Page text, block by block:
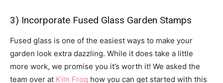
3) Incorporate Fused Glass Garden Stamps
Fused glass is one of the easiest ways to make your
garden look extra dazzling. While it does take a little
more work, we promise you it’s worth it! We asked the
team over at Kiln Frog how you can get started with this